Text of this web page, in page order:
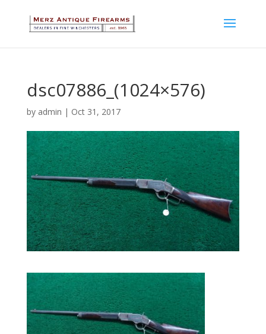
dsc07886_(1024×576)
by admin | Oct 31, 2017